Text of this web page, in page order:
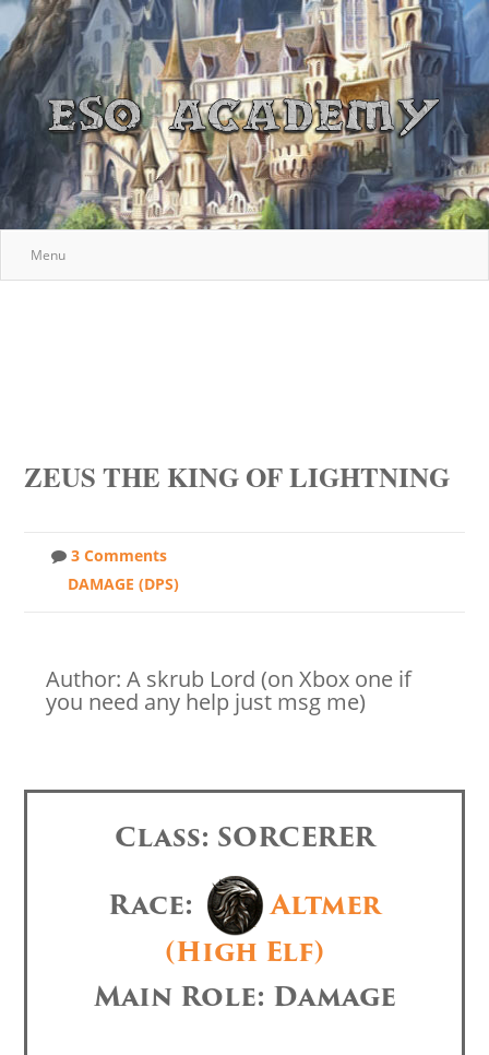
Menu
ZEUS THE KING OF LIGHTNING
3 Comments
DAMAGE (DPS)
Author: A skrub Lord (on Xbox one if
you need any help just msg me)
Class: SORCERER
Race:
Altmer
(High Elf)
Main Role: Damage